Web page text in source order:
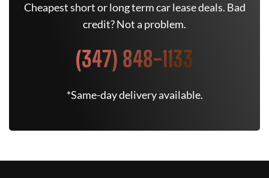
Cheapest short or long term car lease deals. Bad
credit? Not a problem.
(347) 848-1133
*Same-day delivery available.